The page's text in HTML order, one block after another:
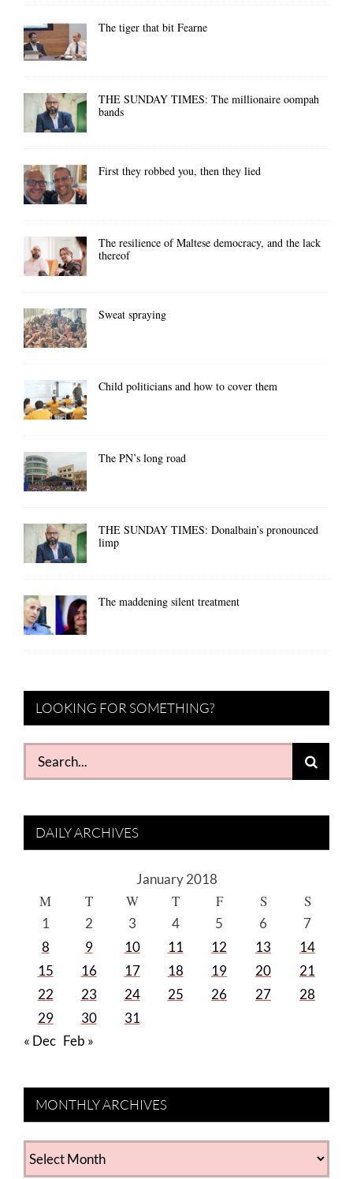
The tiger that bit Fearne
THE SUNDAY TIMES: The millionaire oompah
bands
First they robbed you, then they lied
The resilience of Maltese democracy, and the lack
thereof
Sweat spraying
Child politicians and how to cover them
The PN’s long road
THE SUNDAY TIMES: Donalbain’s pronounced
limp
The maddening silent treatment
LOOKING FOR SOMETHING?
Search
for:
DAILY ARCHIVES
January 2018
M T W T F S S
1 2 3 4 5 6
7
8
9 10 11 12 13
14
15
16 17 18 19 20
21
22
23 24 25 26 27
28
29
30
31
« Dec Feb »
MONTHLY ARCHIVES
MONTHLY
ARCHIVES